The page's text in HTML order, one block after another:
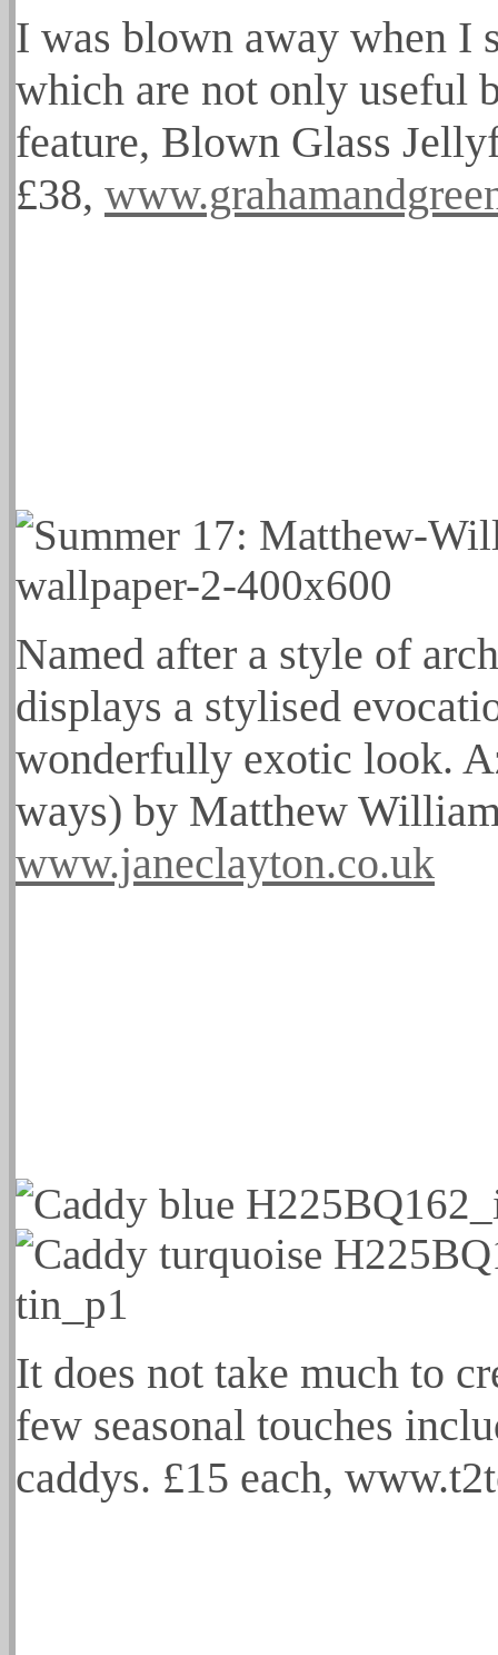
I was blown away when I
which are not only useful
feature, Blown Glass
£38,
Named after a style of
displays a stylised
wonderfully exotic look.
ways) by Matthew
www.janeclayton.co.uk
It does not take much to
few seasonal touches
caddys. £15 each,